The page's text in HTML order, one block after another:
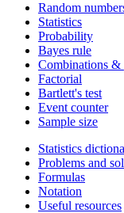
Random
Statistics
Probability
Bayes rule
Combinations &
Factorial
Bartlett's test
Event counter
Sample size
Statistics
Problems and
Formulas
Notation
Useful resources